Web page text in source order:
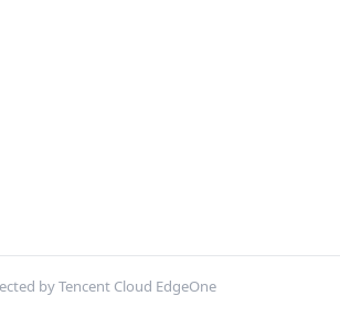
by Tencent Cloud EdgeOne